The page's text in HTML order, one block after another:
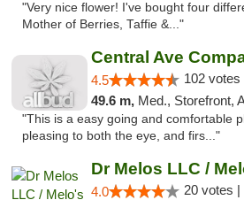
"Very nice flower! I've bought four
Mother of Berries, Taffie &..."
Central Ave
4.5 102 votes
49.6 m, Med., Storefront,
"This is a easy going and comfortable
pleasing to both the eye, and firs..."
Dr Melos LLC /
4.0 20 votes |